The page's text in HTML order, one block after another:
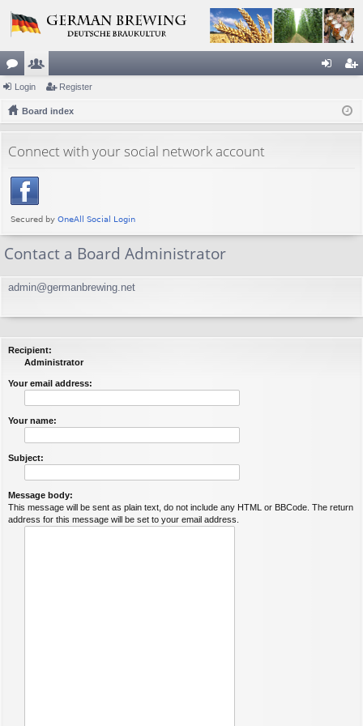
or
u
s
e
m
rs
ist
Login Register
Board index
Connect with your social network account
Contact a Board Administrator
admin@germanbrewing.net
Recipient:
Administrator
Your email address:
Your name:
Subject:
Message body:
This message will be sent as plain text, do not include any HTML or BBCode. The return
address for this message will be set to your email address.